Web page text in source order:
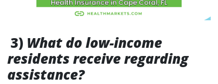
3) What do low-income
residents receive regarding
assistance?